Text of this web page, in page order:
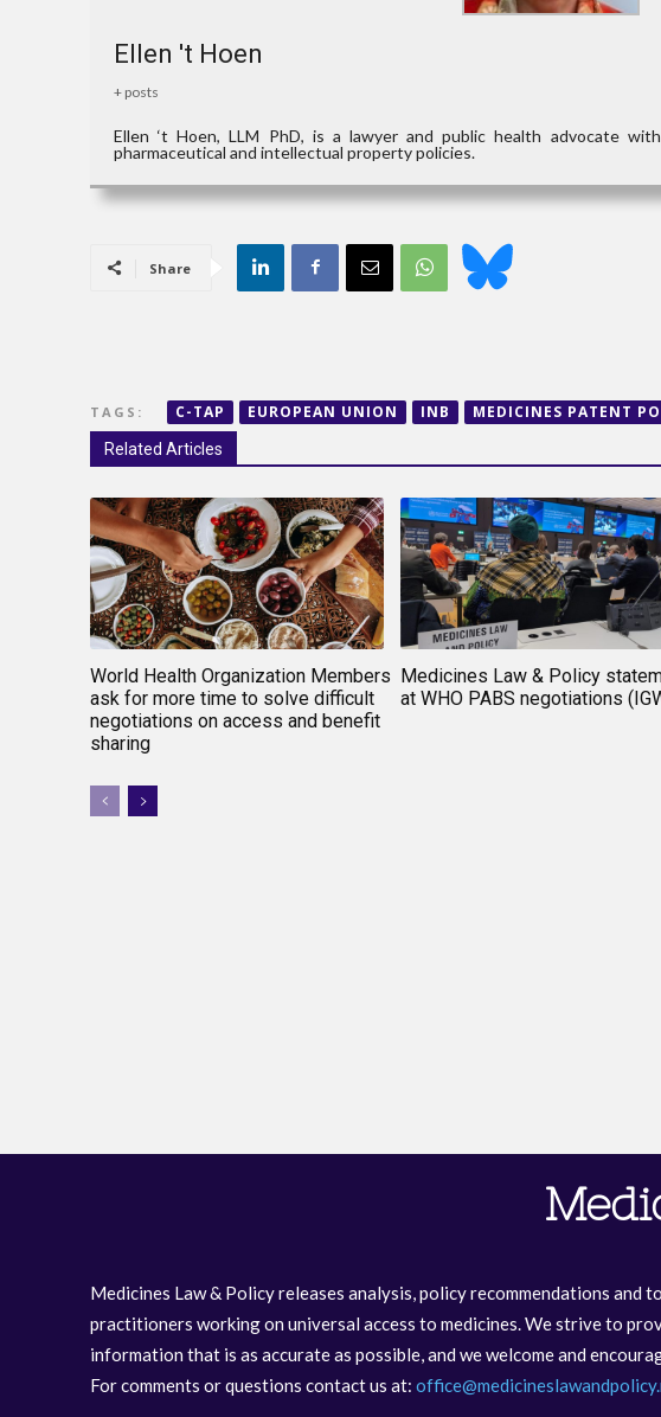
Ellen 't Hoen
+ posts
Ellen ‘t Hoen, LLM PhD, is a lawyer and public health advocate
pharmaceutical and intellectual property policies.
Share
TAGS: C-TAP EUROPEAN UNION INB MEDICINES PATENT
Related Articles
World Health Organization Members
ask for more time to solve difficult
negotiations on access and benefit
sharing
Medicines Law & Policy
at WHO PABS negotiations
Medicines Law & Policy releases analysis, policy recommendations and
practitioners working on universal access to medicines. We strive to
information that is as accurate as possible, and we welcome and
For comments or questions contact us at: